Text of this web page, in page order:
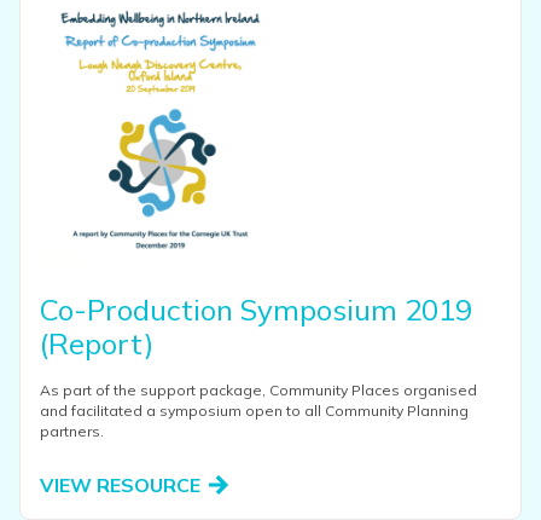
Co-Production Symposium 2019
(Report)
As part of the support package, Community Places organised
and facilitated a symposium open to all Community Planning
partners.
VIEW RESOURCE